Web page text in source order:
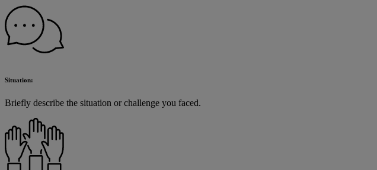
Situation:
Briefly describe the situation or challenge you faced.